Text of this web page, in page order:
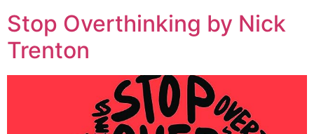
Stop Overthinking by Nick
Trenton